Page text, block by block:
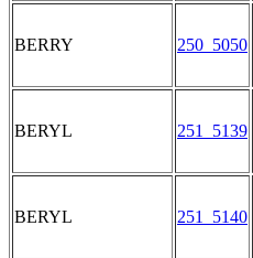
BERRY 250_5050
BERYL 251_5139
BERYL 251_5140